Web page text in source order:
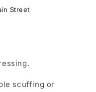
Street
scuffing or